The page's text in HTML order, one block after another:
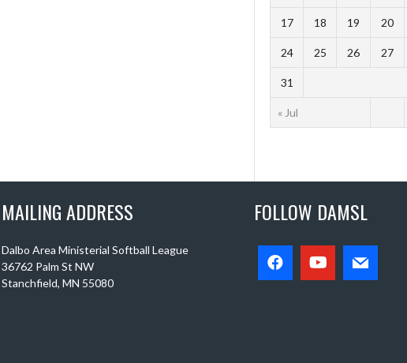
« Jul
17 18 19 20
24 25 26 27
31
MAILING ADDRESS
Dalbo Area Ministerial Softball League
36762 Palm St NW
Stanchfield, MN 55080
FOLLOW DAMSL